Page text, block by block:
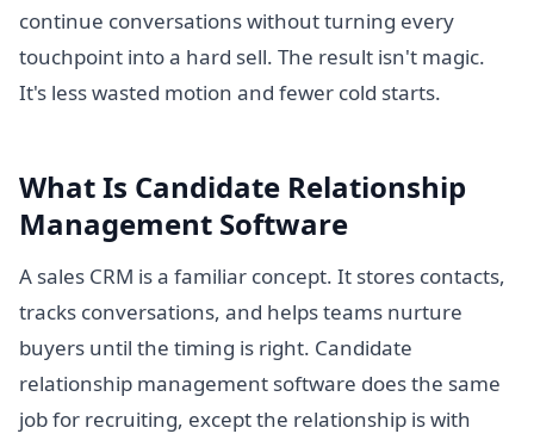
continue conversations without turning every
touchpoint into a hard sell. The result isn't magic.
It's less wasted motion and fewer cold starts.
What Is Candidate Relationship
Management Software
A sales CRM is a familiar concept. It stores contacts,
tracks conversations, and helps teams nurture
buyers until the timing is right. Candidate
relationship management software does the same
job for recruiting, except the relationship is with